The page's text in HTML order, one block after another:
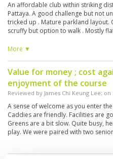
An affordable club within striking
Pattaya. A good challenge but not
tricked up . Mature parkland layout.
scruffy but option to walk . Mostly
proshop . Overall very enjoyable. But
More ▼
Value for money ; cost
enjoyment of the course
Reviewed by James Chi Keung Lee; on
A sense of welcome as you enter
Caddies are friendly. Facilities are
Greens are a bit slow. Quite busy,
play. We were paired with two